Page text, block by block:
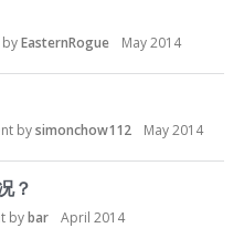
EasternRogue May 2014
bysimonchow112 May 2014
？
bybar April 2014